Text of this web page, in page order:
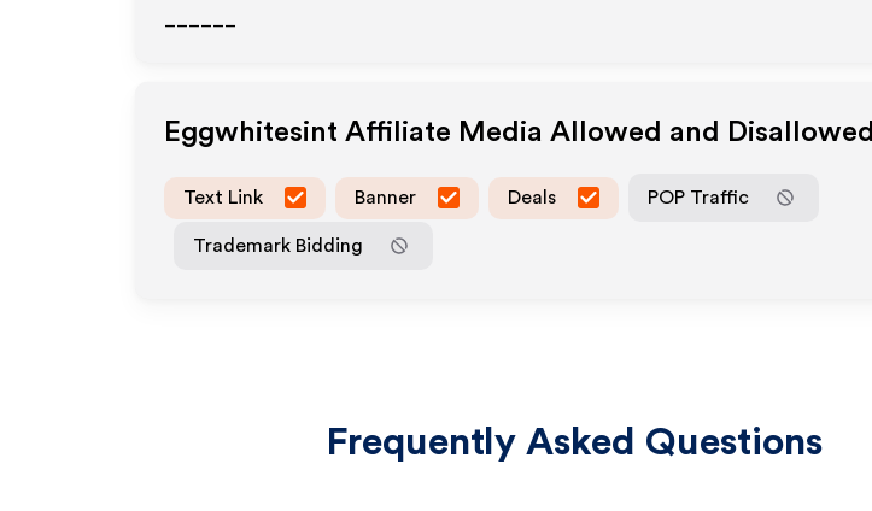
Eggwhitesint Affiliate Media Allowed and Disallowed
Text Link Banner Deals POP Traffic
Trademark Bidding
Frequently Asked Questions